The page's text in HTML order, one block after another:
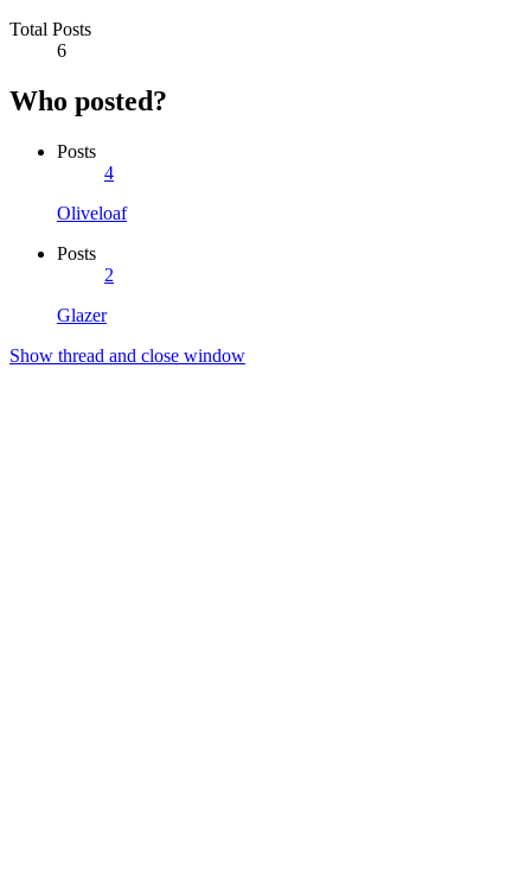
Total Posts
6
Who posted?
Posts
4
Oliveloaf
Posts
2
Glazer
Show thread and close window